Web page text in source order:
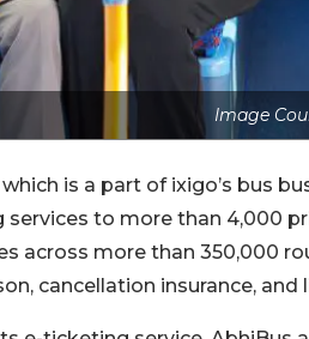
Image
is a part of ixigo’s bus
services to more than 4,000
across more than 350,000
cancellation insurance, and